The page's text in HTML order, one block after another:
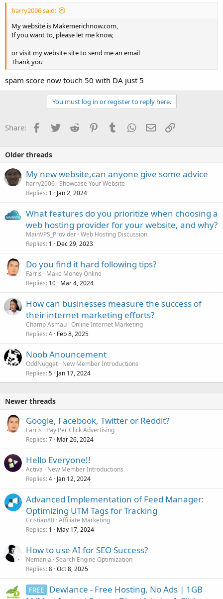
harry2006 said:
My website is Makemerichnow.com,
If you want to, please let me know,
or visit my website site to send me an email
Thank you
spam score now touch 50 with DA just 5
You must log in or register to reply here.
Share: Facebook
TwitterReddit PinterestTumblrWhatsApp
EmailLink
Older threads
My new website,can anyone give some advice
harry2006 Showcase Your Website
Replies 1 Jan 2, 2024
What features do you prioritize when choosing a
web hosting provider for your website, and why?
MainVPS_Provider Web Hosting Discussion
Replies 1 Dec 29, 2023
Do you find it hard following tips?
Farris
Make Money Online
Replies 10 Mar 4, 2024
How can businesses measure the success of
their internet marketing efforts?
Champ Asmau Online Internet Marketing
Replies 4 Feb 8, 2025
Noob Anouncement
OddNugget New Member Introductions
Replies 5 Jan 17, 2024
Newer threads
Google, Facebook, Twitter or Reddit?
Farris
Pay Per Click Advertising
Replies 7 Mar 26, 2024
Hello Everyone!!
Activa
New Member Introductions
Replies 4 Jan 12, 2024
Advanced Implementation of Feed Manager:
Optimizing UTM Tags for Tracking
Cristian80 Affiliate Marketing
Replies 1 May 17, 2024
How to use AI for SEO Success?
Nemanja Search Engine Optimization
Replies 8 Oct 8, 2025
FREE
Dewlance - Free Hosting, No Ads | 1GB